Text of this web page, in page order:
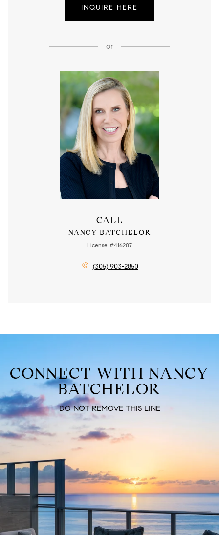
INQUIRE HERE
or
CALL
NANCY BATCHELOR
License #416207
(305) 903-2850
CONNECT WITH NANCY
BATCHELOR
DO NOT REMOVE THIS LINE